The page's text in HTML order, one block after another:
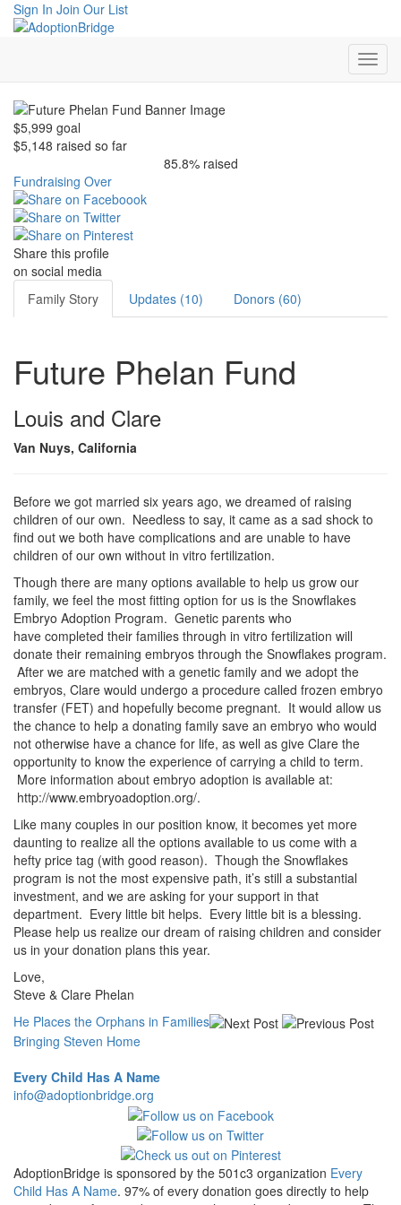
Sign In Join Our List
$5,999 goal
$5,148 raised so far
85.8% raised
Fundraising Over
Share this profile
on social media
Family Story
Updates (10) Donors (60)
Future Phelan Fund
Louis and Clare
Van Nuys, California
Before we got married six years ago, we dreamed of raising
children of our own. Needless to say, it came as a sad shock to
find out we both have complications and are unable to have
children of our own without in vitro fertilization.
Though there are many options available to help us grow our
family, we feel the most fitting option for us is the Snowflakes
Embryo Adoption Program. Genetic parents who
have completed their families through in vitro fertilization will
donate their remaining embryos through the Snowflakes program.
After we are matched with a genetic family and we adopt the
embryos, Clare would undergo a procedure called frozen embryo
transfer (FET) and hopefully become pregnant. It would allow us
the chance to help a donating family save an embryo who would
not otherwise have a chance for life, as well as give Clare the
opportunity to know the experience of carrying a child to term.
More information about embryo adoption is available at:
http://www.embryoadoption.org/.
Like many couples in our position know, it becomes yet more
daunting to realize all the options available to us come with a
hefty price tag (with good reason). Though the Snowflakes
program is not the most expensive path, it’s still a substantial
investment, and we are asking for your support in that
department. Every little bit helps. Every little bit is a blessing.
Please help us realize our dream of raising children and consider
us in your donation plans this year.
Love,
Steve & Clare Phelan
He Places the Orphans in Families
Bringing Steven Home
Every Child Has A Name
info@adoptionbridge.org
AdoptionBridge is sponsored by the 501c3 organization Every
Child Has A Name. 97% of every donation goes directly to help